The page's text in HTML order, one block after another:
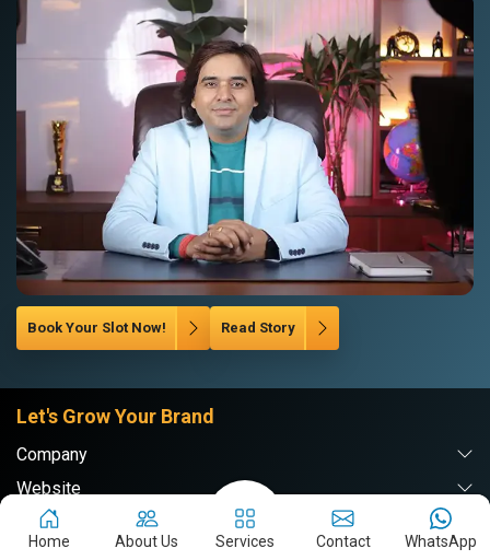
Book Your Slot Now! Read Story
Let's Grow Your Brand
Company
Website
Digital Marketing
Home About Us Services Contact WhatsApp